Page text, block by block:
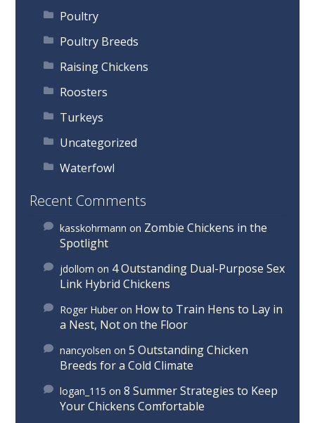
Poultry
Poultry Breeds
Raising Chickens
Roosters
Turkeys
Uncategorized
Waterfowl
Recent Comments
kasskohrmann on Zombie Chickens in the
Spotlight
jdollom on 4 Outstanding Dual-Purpose Sex
Link Hybrid Chickens
Roger Huber on How to Train Hens to Lay in
a Nest, Not on the Floor
nancyolsen on5 Outstanding Chicken
Breeds for a Cold Climate
logan_115 on8 Summer Strategies to Keep
Your Chickens Comfortable